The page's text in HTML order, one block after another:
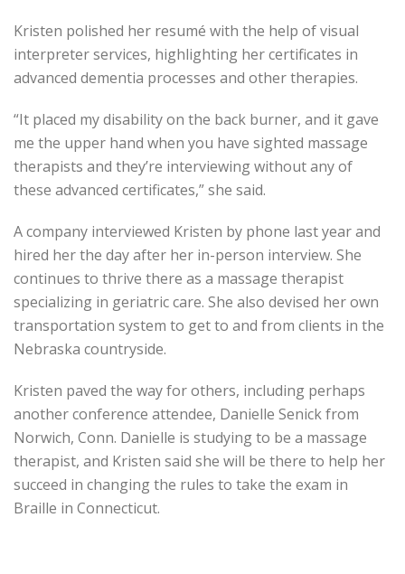
Kristen polished her resumé with the help of visual
interpreter services, highlighting her certificates in
advanced dementia processes and other therapies.
“It placed my disability on the back burner, and it gave
me the upper hand when you have sighted massage
therapists and they’re interviewing without any of
these advanced certificates,” she said.
A company interviewed Kristen by phone last year and
hired her the day after her in-person interview. She
continues to thrive there as a massage therapist
specializing in geriatric care. She also devised her own
transportation system to get to and from clients in the
Nebraska countryside.
Kristen paved the way for others, including perhaps
another conference attendee, Danielle Senick from
Norwich, Conn. Danielle is studying to be a massage
therapist, and Kristen said she will be there to help her
succeed in changing the rules to take the exam in
Braille in Connecticut.